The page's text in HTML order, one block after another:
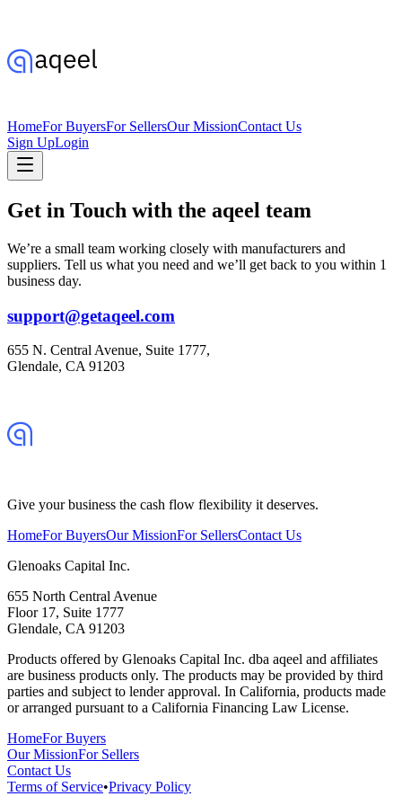
HomeFor BuyersFor SellersOur MissionContact Us
Sign UpLogin
Get in Touch with the aqeel team
We’re a small team working closely with manufacturers and
suppliers. Tell us what you need and we’ll get back to you within 1
business day.
support@getaqeel.com
655 N. Central Avenue, Suite 1777,
Glendale, CA 91203
Give your business the cash flow flexibility it deserves.
HomeFor BuyersOur MissionFor SellersContact Us
Glenoaks Capital Inc.
655 North Central Avenue
Floor 17, Suite 1777
Glendale, CA 91203
Products offered by Glenoaks Capital Inc. dba aqeel and affiliates
are business products only. The products may be provided by third
parties and subject to lender approval. In California, products made
or arranged pursuant to a California Financing Law License.
HomeFor Buyers
Our MissionFor Sellers
Contact Us
Terms of Service•Privacy Policy